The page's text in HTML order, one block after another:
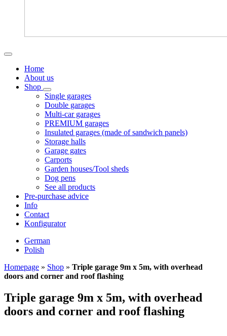
Home
About us
Shop
Single garages
Double garages
Multi-car garages
PREMIUM garages
Insulated garages (made of sandwich panels)
Storage halls
Garage gates
Carports
Garden houses/Tool sheds
Dog pens
See all products
Pre-purchase advice
Info
Contact
Konfigurator
German
Polish
Homepage » Shop » Triple garage 9m x 5m, with overhead
doors and corner and roof flashing
Triple garage 9m x 5m, with overhead
doors and corner and roof flashing